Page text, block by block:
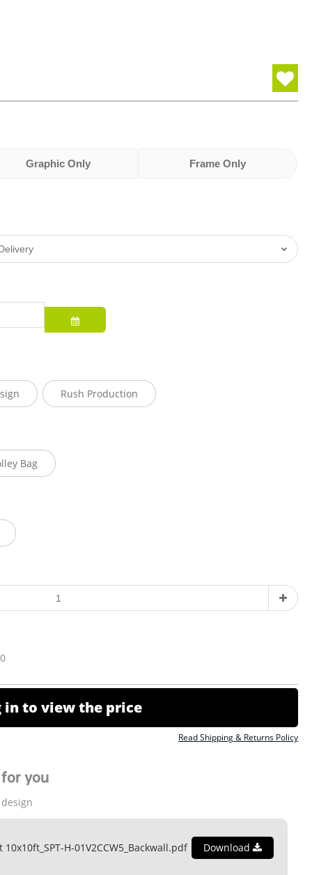
Graphic Only Frame Only
Rush Production
Bag
in to view the price
Read Shipping & Returns Policy
you
H-01V2CCW5_Backwall.pdf Download